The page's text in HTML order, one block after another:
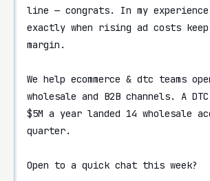
line — congrats. In my
exactly when rising ad costs
margin.
We help ecommerce & dtc teams
wholesale and B2B channels. A
$5M a year landed 14 wholesale
quarter.
Open to a quick chat this week?